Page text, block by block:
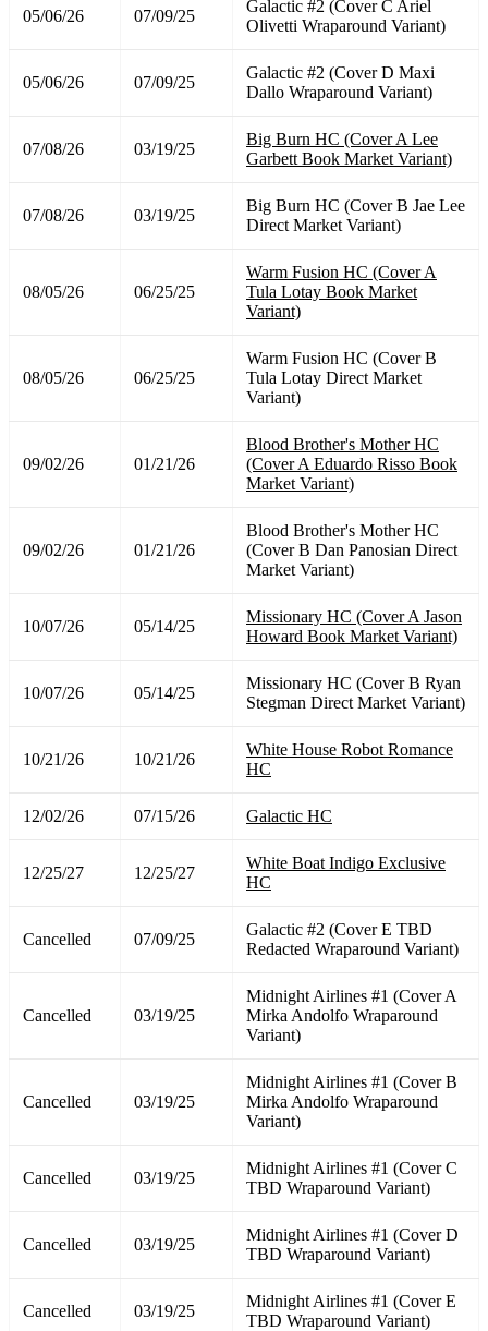
05/06/26 07/09/25
Galactic #2 (Cover C Ariel
Olivetti Wraparound Variant)
05/06/26 07/09/25
Galactic #2 (Cover D Maxi
Dallo Wraparound Variant)
07/08/26 03/19/25
Big Burn HC (Cover A Lee
Garbett Book Market Variant)
07/08/26 03/19/25
Big Burn HC (Cover B Jae Lee
Direct Market Variant)
08/05/26 06/25/25
Warm Fusion HC (Cover A
Tula Lotay Book Market
Variant)
08/05/26 06/25/25
Warm Fusion HC (Cover B
Tula Lotay Direct Market
Variant)
09/02/26 01/21/26
Blood Brother's Mother HC
(Cover A Eduardo Risso Book
Market Variant)
09/02/26 01/21/26
Blood Brother's Mother HC
(Cover B Dan Panosian Direct
Market Variant)
10/07/26 05/14/25
Missionary HC (Cover A Jason
Howard Book Market Variant)
10/07/26 05/14/25
Missionary HC (Cover B Ryan
Stegman Direct Market Variant)
10/21/26 10/21/26
White House Robot Romance
HC
12/02/26 07/15/26 Galactic HC
12/25/27 12/25/27
White Boat Indigo Exclusive
HC
Cancelled 07/09/25
Galactic #2 (Cover E TBD
Redacted Wraparound Variant)
Cancelled 03/19/25
Midnight Airlines #1 (Cover A
Mirka Andolfo Wraparound
Variant)
Cancelled 03/19/25
Midnight Airlines #1 (Cover B
Mirka Andolfo Wraparound
Variant)
Cancelled 03/19/25
Midnight Airlines #1 (Cover C
TBD Wraparound Variant)
Cancelled 03/19/25
Midnight Airlines #1 (Cover D
TBD Wraparound Variant)
Cancelled 03/19/25
Midnight Airlines #1 (Cover E
TBD Wraparound Variant)